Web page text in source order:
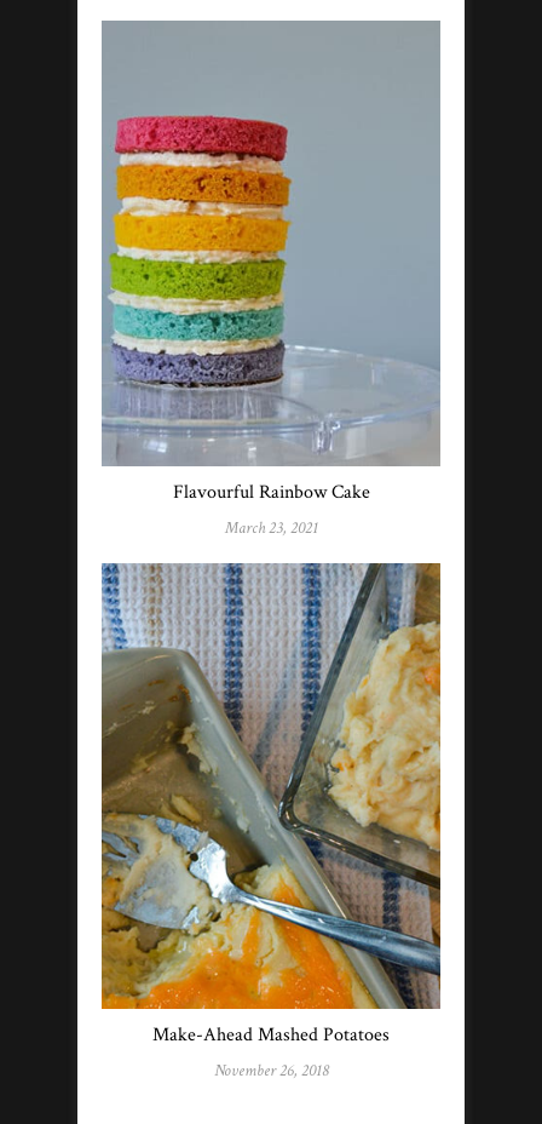
Flavourful Rainbow Cake
March 23, 2021
Make-Ahead Mashed Potatoes
November 26, 2018